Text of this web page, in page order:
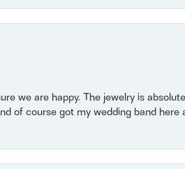
we are happy. The jewelry is
of course got my wedding band here